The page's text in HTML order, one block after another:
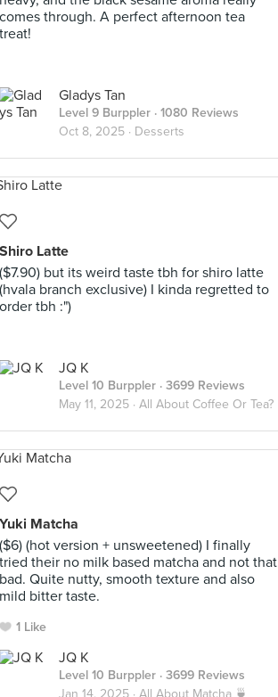
comes through. A perfect afternoon tea
treat!
Gladys Tan
Level 9 Burppler · 1080 Reviews
Oct 8, 2025 · Desserts
Shiro Latte
($7.90) but its weird taste tbh for shiro latte
(hvala branch exclusive) I kinda regretted to
order tbh :")
JQ K
Level 10 Burppler · 3699 Reviews
May 11, 2025 · All About Coffee Or Tea?
Yuki Matcha
($6) (hot version + unsweetened) I finally
tried their no milk based matcha and not that
bad. Quite nutty, smooth texture and also
mild bitter taste.
1 Like
JQ K
Level 10 Burppler · 3699 Reviews
Jan 14, 2025 · All About Matcha 🍵